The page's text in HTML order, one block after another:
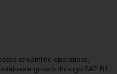
streamline operations,
growth through SAP B1.